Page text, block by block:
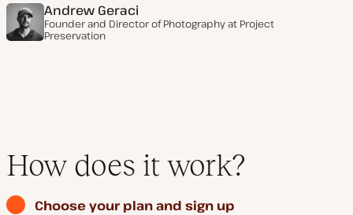
Andrew Geraci
Founder and Director of Photography at Project
Preservation
How does it work?
Choose your plan and sign up